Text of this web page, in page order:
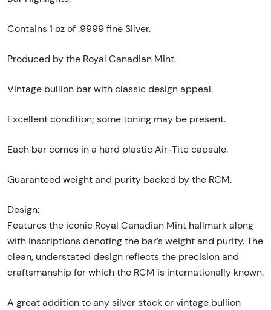
Contains 1 oz of .9999 fine Silver.
Produced by the Royal Canadian Mint.
Vintage bullion bar with classic design appeal.
Excellent condition; some toning may be present.
Each bar comes in a hard plastic Air-Tite capsule.
Guaranteed weight and purity backed by the RCM.
Design:
Features the iconic Royal Canadian Mint hallmark along
with inscriptions denoting the bar’s weight and purity. The
clean, understated design reflects the precision and
craftsmanship for which the RCM is internationally known.
A great addition to any silver stack or vintage bullion